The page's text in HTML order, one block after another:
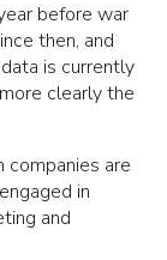
before war
then, and
is currently
clearly the
companies are
in
and